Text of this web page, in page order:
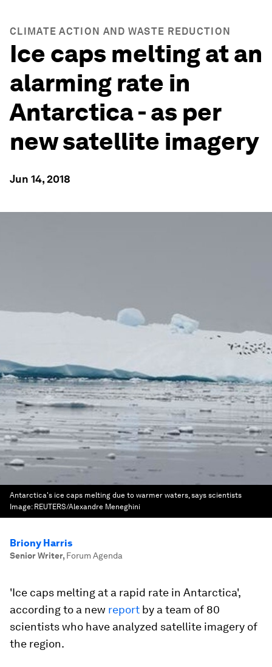
CLIMATE ACTION AND WASTE REDUCTION
Ice caps melting at an
alarming rate in
Antarctica - as per
new satellite imagery
Jun 14, 2018
Antarctica's ice caps melting due to warmer waters, says scientists
Image: REUTERS/Alexandre Meneghini
Briony Harris
Senior Writer, Forum Agenda
'Ice caps melting at a rapid rate in Antarctica',
according to a new report by a team of 80
scientists who have analyzed satellite imagery of
the region.